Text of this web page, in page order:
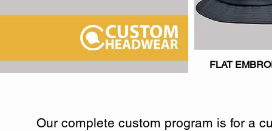
FLAT
Our complete custom program is for a